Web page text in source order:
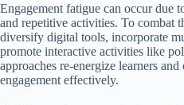
Engagement fatigue can occur due
and repetitive activities. To combat
diversify digital tools, incorporate
promote interactive activities like
approaches re-energize learners
engagement effectively.